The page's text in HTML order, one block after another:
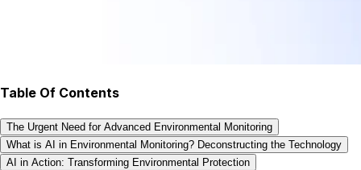
Table Of Contents
The Urgent Need for Advanced Environmental Monitoring
What is AI in Environmental Monitoring? Deconstructing the Technology
AI in Action: Transforming Environmental Protection